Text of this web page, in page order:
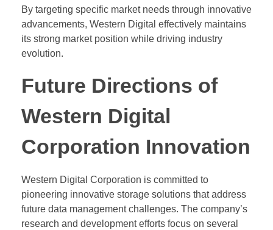
By targeting specific market needs through innovative
advancements, Western Digital effectively maintains
its strong market position while driving industry
evolution.
Future Directions of
Western Digital
Corporation Innovation
Western Digital Corporation is committed to
pioneering innovative storage solutions that address
future data management challenges. The company’s
research and development efforts focus on several